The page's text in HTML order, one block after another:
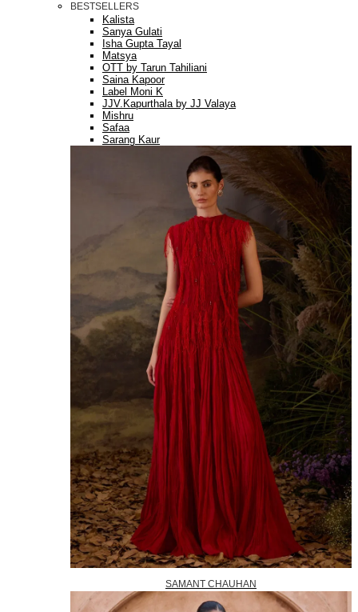
BESTSELLERS
Kalista
Sanya Gulati
Isha Gupta Tayal
Matsya
OTT by Tarun Tahiliani
Saina Kapoor
Label Moni K
JJV.Kapurthala by JJ Valaya
Mishru
Safaa
Sarang Kaur
SAMANT CHAUHAN